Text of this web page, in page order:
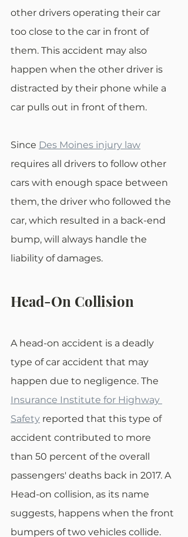
other drivers operating their car
too close to the car in front of
them. This accident may also
happen when the other driver is
distracted by their phone while a
car pulls out in front of them.
Since Des Moines injury law
requires all drivers to follow other
cars with enough space between
them, the driver who followed the
car, which resulted in a back-end
bump, will always handle the
liability of damages.
Head-On Collision
A head-on accident is a deadly
type of car accident that may
happen due to negligence. The
Insurance Institute for Highway
Safety reported that this type of
accident contributed to more
than 50 percent of the overall
passengers' deaths back in 2017. A
Head-on collision, as its name
suggests, happens when the front
bumpers of two vehicles collide.